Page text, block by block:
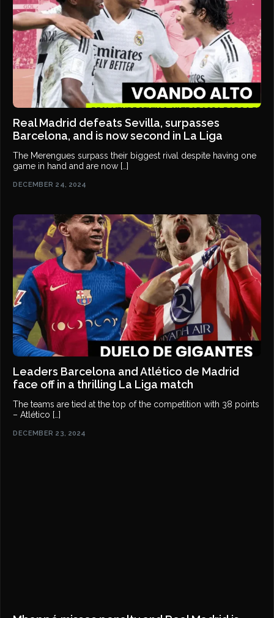
Real Madrid defeats Sevilla, surpasses
Barcelona, and is now second in La Liga
The Merengues surpass their biggest rival despite having one
game in hand and are now […]
DECEMBER 24, 2024
Leaders Barcelona and Atlético de Madrid
face off in a thrilling La Liga match
The teams are tied at the top of the competition with 38 points
– Atlético […]
DECEMBER 23, 2024